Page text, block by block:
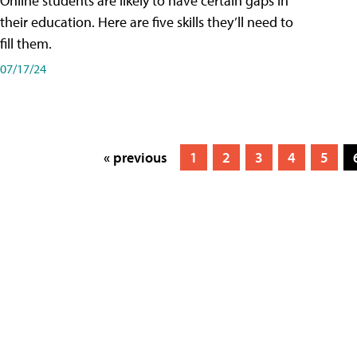
their education. Here are five skills they’ll need to
fill them.
07/17/24
« previous 1 2 3 4 5